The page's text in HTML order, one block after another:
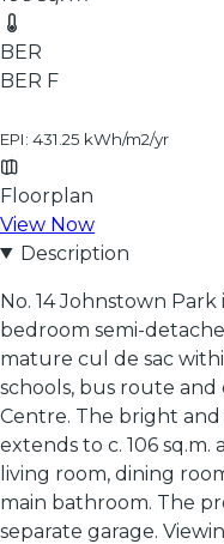
BER
BER F
EPI: 431.25 kWh/m2/yr
Floorplan
View Now
Description
No. 14 Johnstown
bedroom semi-
mature cul de sac
schools, bus route
Centre. The bright
extends to c. 106
living room, dining
main bathroom. The
separate garage.